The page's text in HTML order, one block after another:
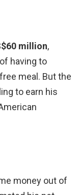
million,
having to
meal. But the
to earn his
money out of